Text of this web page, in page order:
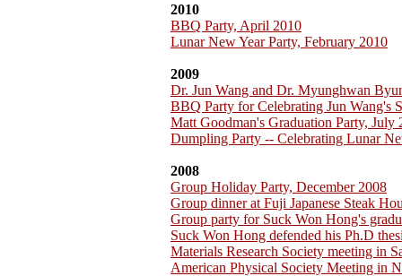
2010
BBQ Party, April 2010
Lunar New Year Party, February 2010
2009
Dr. Jun Wang and Dr. Myunghwan
BBQ Party for Celebrating Jun Wang's
Matt Goodman's Graduation Party, July
Dumpling Party -- Celebrating Lunar
2008
Group Holiday Party, December 2008
Group dinner at Fuji Japanese Steak
Group party for Suck Won Hong's
Suck Won Hong defended his Ph.D
Materials Research Society meeting in
American Physical Society Meeting in